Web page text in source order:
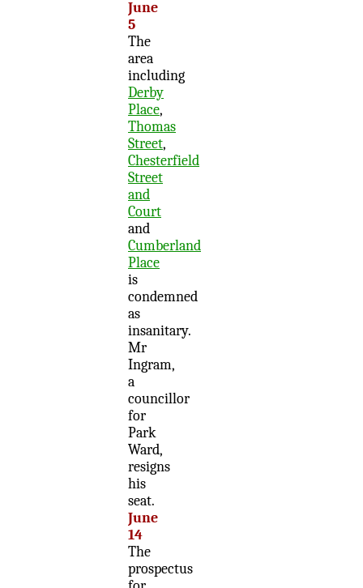
June
5
The
area
including
Derby
Place,
Thomas
Street,
Chesterfield
Street
and
Court
and
Cumberland
Place
is
condemned
as
insanitary.
Mr
Ingram,
a
councillor
for
Park
Ward,
resigns
his
seat.
June
14
The
prospectus